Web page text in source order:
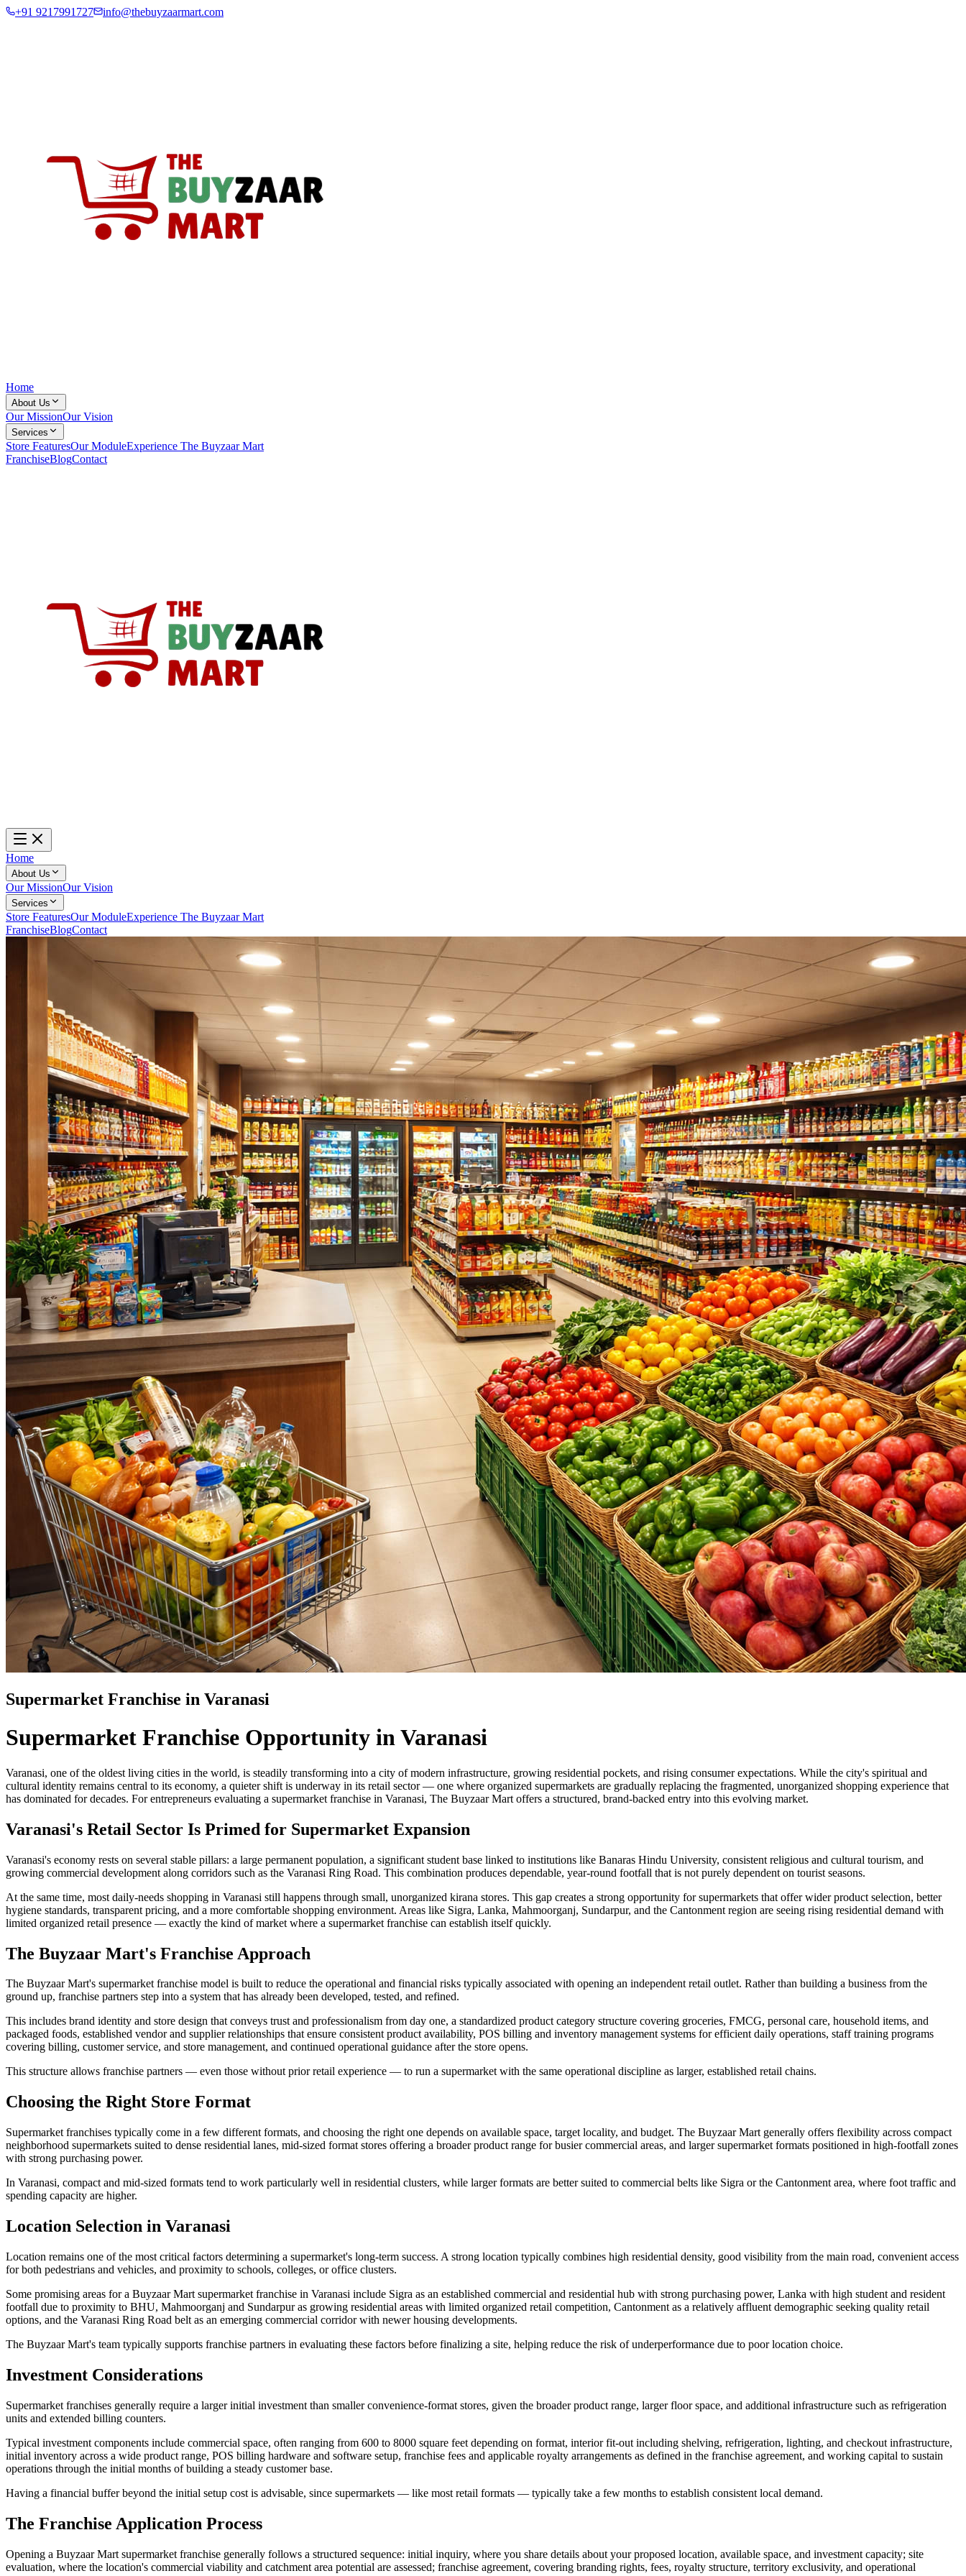
+91 9217991727 info@thebuyzaarmart.com
Home
About Us
Our MissionOur Vision
Services
Store FeaturesOur ModuleExperience The Buyzaar Mart
FranchiseBlogContact
Home
About Us
Our MissionOur Vision
Services
Store FeaturesOur ModuleExperience The Buyzaar Mart
FranchiseBlogContact
Supermarket Franchise in Varanasi
Supermarket Franchise Opportunity in Varanasi
Varanasi, one of the oldest living cities in the world, is steadily transforming into a city of modern infrastructure, growing residential pockets, and rising consumer expectations. While the city's spiritual and
cultural identity remains central to its economy, a quieter shift is underway in its retail sector — one where organized supermarkets are gradually replacing the fragmented, unorganized shopping experience that
has dominated for decades. For entrepreneurs evaluating a supermarket franchise in Varanasi, The Buyzaar Mart offers a structured, brand-backed entry into this evolving market.
Varanasi's Retail Sector Is Primed for Supermarket Expansion
Varanasi's economy rests on several stable pillars: a large permanent population, a significant student base linked to institutions like Banaras Hindu University, consistent religious and cultural tourism, and
growing commercial development along corridors such as the Varanasi Ring Road. This combination produces dependable, year-round footfall that is not purely dependent on tourist seasons.
At the same time, most daily-needs shopping in Varanasi still happens through small, unorganized kirana stores. This gap creates a strong opportunity for supermarkets that offer wider product selection, better
hygiene standards, transparent pricing, and a more comfortable shopping environment. Areas like Sigra, Lanka, Mahmoorganj, Sundarpur, and the Cantonment region are seeing rising residential demand with
limited organized retail presence — exactly the kind of market where a supermarket franchise can establish itself quickly.
The Buyzaar Mart's Franchise Approach
The Buyzaar Mart's supermarket franchise model is built to reduce the operational and financial risks typically associated with opening an independent retail outlet. Rather than building a business from the
ground up, franchise partners step into a system that has already been developed, tested, and refined.
This includes brand identity and store design that conveys trust and professionalism from day one, a standardized product category structure covering groceries, FMCG, personal care, household items, and
packaged foods, established vendor and supplier relationships that ensure consistent product availability, POS billing and inventory management systems for efficient daily operations, staff training programs
covering billing, customer service, and store management, and continued operational guidance after the store opens.
This structure allows franchise partners — even those without prior retail experience — to run a supermarket with the same operational discipline as larger, established retail chains.
Choosing the Right Store Format
Supermarket franchises typically come in a few different formats, and choosing the right one depends on available space, target locality, and budget. The Buyzaar Mart generally offers flexibility across compact
neighborhood supermarkets suited to dense residential lanes, mid-sized format stores offering a broader product range for busier commercial areas, and larger supermarket formats positioned in high-footfall zones
with strong purchasing power.
In Varanasi, compact and mid-sized formats tend to work particularly well in residential clusters, while larger formats are better suited to commercial belts like Sigra or the Cantonment area, where foot traffic and
spending capacity are higher.
Location Selection in Varanasi
Location remains one of the most critical factors determining a supermarket's long-term success. A strong location typically combines high residential density, good visibility from the main road, convenient access
for both pedestrians and vehicles, and proximity to schools, colleges, or office clusters.
Some promising areas for a Buyzaar Mart supermarket franchise in Varanasi include Sigra as an established commercial and residential hub with strong purchasing power, Lanka with high student and resident
footfall due to proximity to BHU, Mahmoorganj and Sundarpur as growing residential areas with limited organized retail competition, Cantonment as a relatively affluent demographic seeking quality retail
options, and the Varanasi Ring Road belt as an emerging commercial corridor with newer housing developments.
The Buyzaar Mart's team typically supports franchise partners in evaluating these factors before finalizing a site, helping reduce the risk of underperformance due to poor location choice.
Investment Considerations
Supermarket franchises generally require a larger initial investment than smaller convenience-format stores, given the broader product range, larger floor space, and additional infrastructure such as refrigeration
units and extended billing counters.
Typical investment components include commercial space, often ranging from 600 to 8000 square feet depending on format, interior fit-out including shelving, refrigeration, lighting, and checkout infrastructure,
initial inventory across a wide product range, POS billing hardware and software setup, franchise fees and applicable royalty arrangements as defined in the franchise agreement, and working capital to sustain
operations through the initial months of building a steady customer base.
Having a financial buffer beyond the initial setup cost is advisable, since supermarkets — like most retail formats — typically take a few months to establish consistent local demand.
The Franchise Application Process
Opening a Buyzaar Mart supermarket franchise generally follows a structured sequence: initial inquiry, where you share details about your proposed location, available space, and investment capacity; site
evaluation, where the location's commercial viability and catchment area potential are assessed; franchise agreement, covering branding rights, fees, royalty structure, territory exclusivity, and operational